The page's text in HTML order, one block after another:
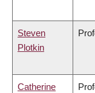
Steven
Plotkin
Catherine